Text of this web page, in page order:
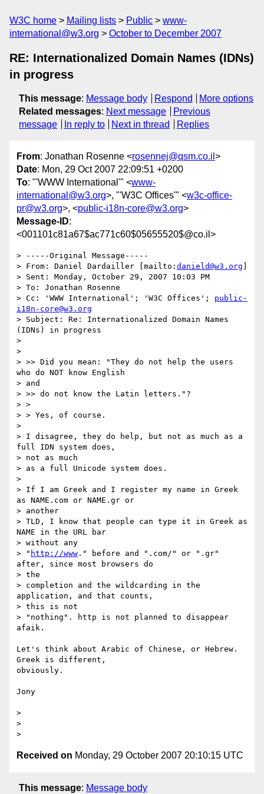
W3C home Mailing lists Public
www-
international@w3.org
October to December 2007
RE: Internationalized Domain Names (IDNs)
in progress
This message: Message body Respond
More options
Related messages: Next message
Previous
message
In reply to Next in thread Replies
From: Jonathan Rosenne <rosennej@qsm.co.il >
Date: Mon, 29 Oct 2007 22:09:51 +0200
To: "'WWW International'" <www-
international@w3.org>, "'W3C Offices'" <w3c-office-
pr@w3.org>, <public-i18n-core@w3.org>
Message-ID:
<001101c81a67$ac771c60$05655520$@co.il>
> -----Original Message-----
> From: Daniel Dardailler [mailto: danield@w3.org
> Sent: Monday, October 29, 2007 10:03 PM
> To: Jonathan Rosenne
> Cc: 'WWW International'; 'W3C Offices'; public-
i18n-core@w3.org
> Subject: Re: Internationalized Domain Names
(IDNs) in progress
>
>
> >> Did you mean: "They do not help the users
who do NOT know English
> and
> >> do not know the Latin letters."?
> >
> > Yes, of course.
>
> I disagree, they do help, but not as much as a
full IDN system does,
> not as much
> as a full Unicode system does.
>
> If I am Greek and I register my name in Greek
as NAME.com or NAME.gr or
> another
> TLD, I know that people can type it in Greek as
NAME in the URL bar
> without any
> " http://www ." before and ".com/" or ".gr"
after, since most browsers do
> the
> completion and the wildcarding in the
application, and that counts,
> this is not
> "nothing". http is not planned to disappear
afaik.
Let's think about Arabic of Chinese, or Hebrew.
Greek is different,
obviously.
Jony
>
>
Received on Monday, 29 October 2007 20:10:15 UTC
This message: Message body